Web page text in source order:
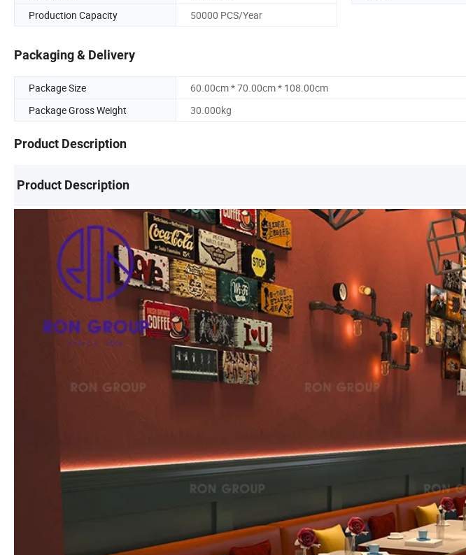
Production Capacity
50000 PCS/Year
Packaging & Delivery
Package Size
60.00cm * 70.00cm * 108.00cm
Package Gross Weight
30.000kg
Product Description
Product Description